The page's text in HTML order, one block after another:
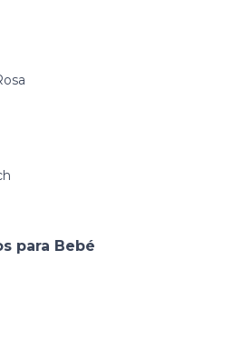
para Bebé